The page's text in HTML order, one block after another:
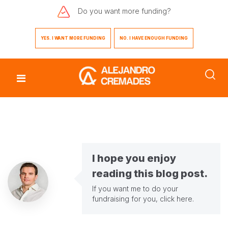
Do you want more funding?
YES. I WANT MORE FUNDING NO. I HAVE ENOUGH FUNDING
I hope you enjoy
reading this blog post.
If you want me to do your
fundraising for you, click here.